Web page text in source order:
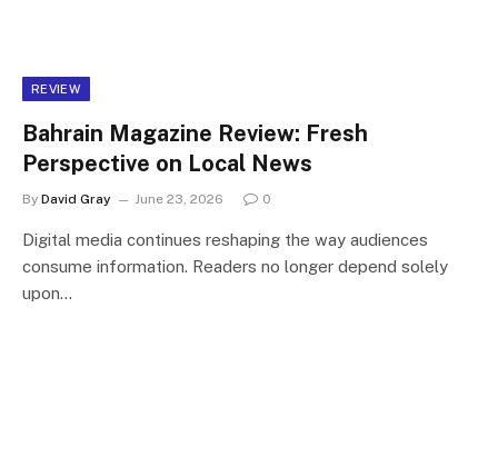
REVIEW
Bahrain Magazine Review: Fresh
Perspective on Local News
By David Gray June 23, 2026 0
Digital media continues reshaping the way audiences
consume information. Readers no longer depend solely
upon…